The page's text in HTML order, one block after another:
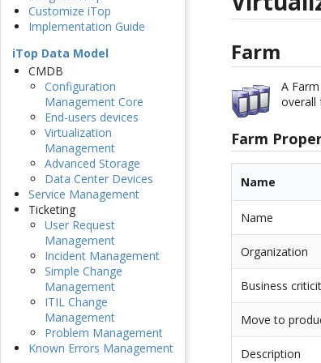
Customize iTop
Implementation Guide
iTop Data Model
CMDB
Configuration
Management Core
End-users devices
Virtualization
Management
Advanced Storage
Data Center Devices
Service Management
Ticketing
User Request
Management
Incident Management
Simple Change
Management
ITIL Change
Management
Problem Management
Known Errors Management
Farm
A
overall
Farm
Name
Name
Organization
Business
Move to
Description